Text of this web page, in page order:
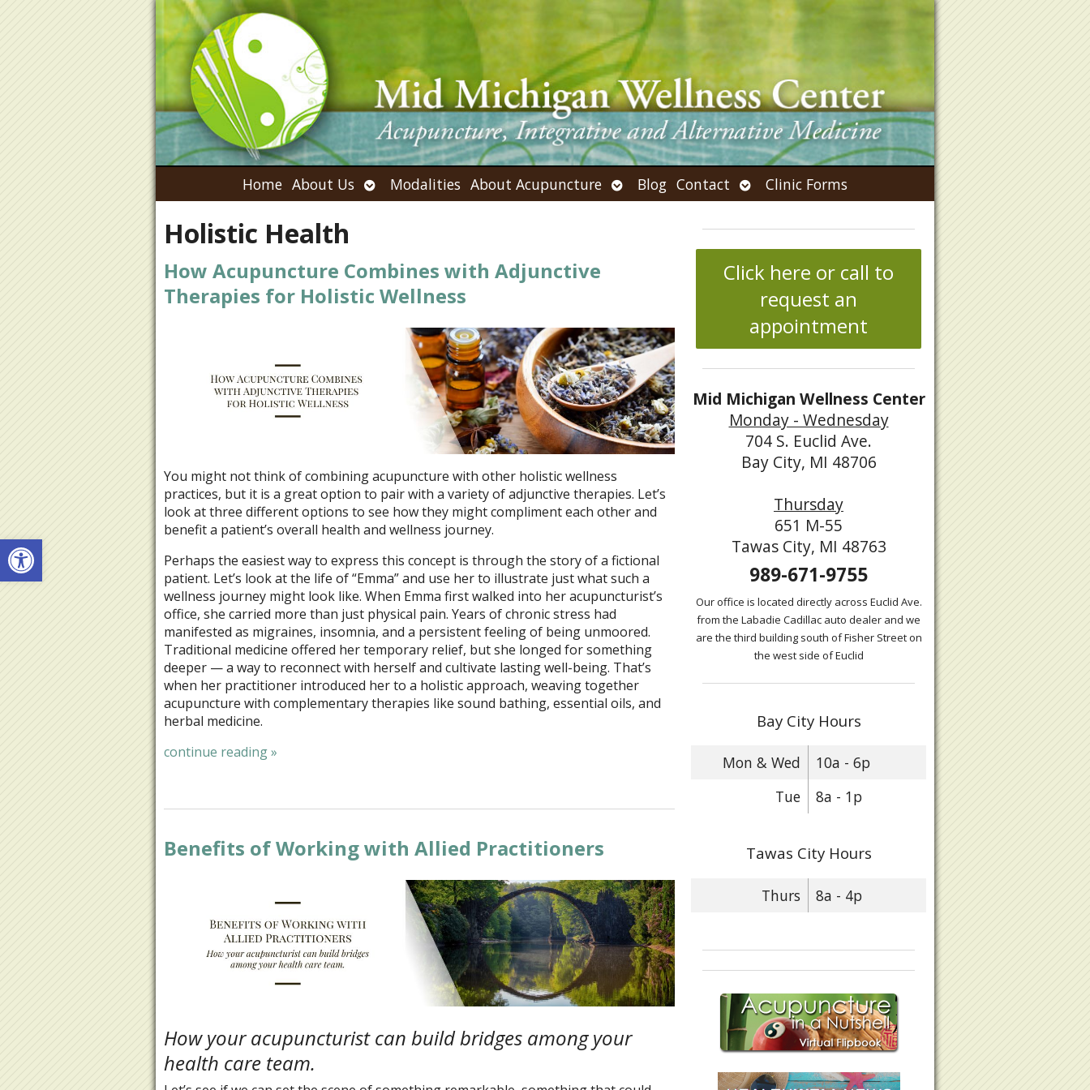
Open toolbar
Home About Us Open
submenu
Modalities About Acupuncture Open
submenu
Blog Contact Open
submenu
Clinic Forms
Holistic Health
How Acupuncture Combines with Adjunctive
Therapies for Holistic Wellness
You might not think of combining acupuncture with other holistic wellness
practices, but it is a great option to pair with a variety of adjunctive therapies. Let’s
look at three different options to see how they might compliment each other and
benefit a patient’s overall health and wellness journey.
Perhaps the easiest way to express this concept is through the story of a fictional
patient. Let’s look at the life of “Emma” and use her to illustrate just what such a
wellness journey might look like. When Emma first walked into her acupuncturist’s
office, she carried more than just physical pain. Years of chronic stress had
manifested as migraines, insomnia, and a persistent feeling of being unmoored.
Traditional medicine offered her temporary relief, but she longed for something
deeper — a way to reconnect with herself and cultivate lasting well-being. That’s
when her practitioner introduced her to a holistic approach, weaving together
acupuncture with complementary therapies like sound bathing, essential oils, and
herbal medicine.
continue reading»
Benefits of Working with Allied Practitioners
How your acupuncturist can build bridges among your
health care team.
Click here or call to
request an
appointment
Mid Michigan Wellness Center
Monday - Wednesday
704 S. Euclid Ave.
Bay City, MI 48706
Thursday
651 M-55
Tawas City, MI 48763
989-671-9755
Our office is located directly across Euclid Ave.
from the Labadie Cadillac auto dealer and we
are the third building south of Fisher Street on
the west side of Euclid
Bay City Hours
Mon & Wed
10a - 6p
Tue
8a - 1p
Tawas City Hours
Thurs 8a - 4p